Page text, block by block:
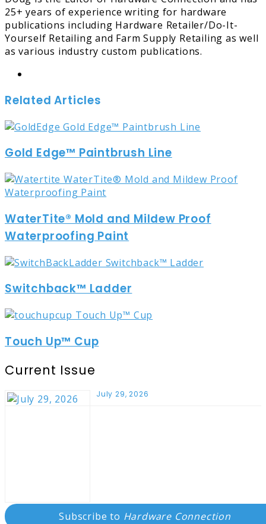
25+ years of experience writing for hardware
publications including Hardware Retailer/Do-It-
Yourself Retailing and Farm Supply Retailing as well
as various industry custom publications.
Related Articles
Gold Edge™ Paintbrush Line
WaterTite® Mold and Mildew Proof
Waterproofing Paint
Switchback™ Ladder
Touch Up™ Cup
Current Issue
July 29, 2026
Subscribe to Hardware Connection